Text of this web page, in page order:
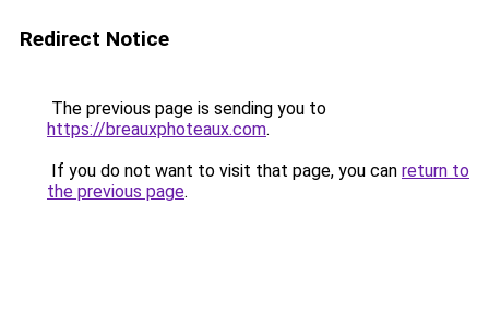
Redirect Notice
The previous page is sending you to
https://breauxphoteaux.com.
If you do not want to visit that page, you can return to
the previous page.